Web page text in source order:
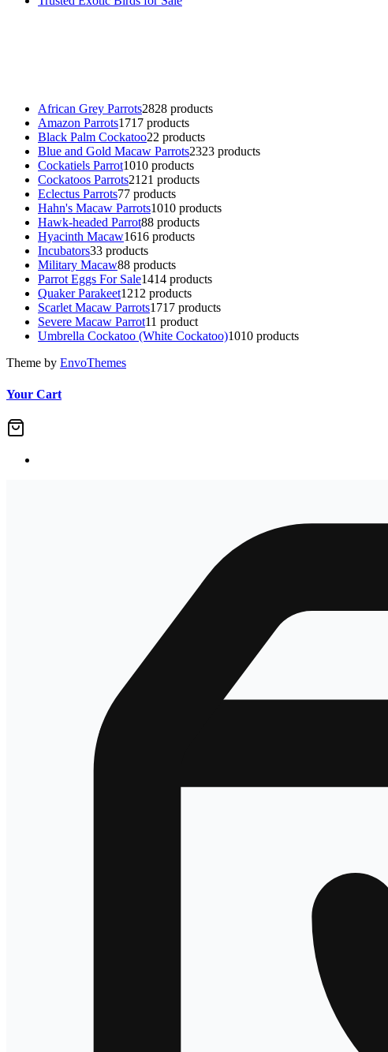
African Grey Parrots2828 products
Amazon Parrots1717 products
Black Palm Cockatoo22 products
Blue and Gold Macaw Parrots2323 products
Cockatiels Parrot1010 products
Cockatoos Parrots2121 products
Eclectus Parrots77 products
Hahn's Macaw Parrots1010 products
Hawk-headed Parrot88 products
Hyacinth Macaw1616 products
Incubators33 products
Military Macaw88 products
Parrot Eggs For Sale1414 products
Quaker Parakeet1212 products
Scarlet Macaw Parrots1717 products
Severe Macaw Parrot11 product
Umbrella Cockatoo (White Cockatoo)1010 products
Theme by EnvoThemes
Your Cart